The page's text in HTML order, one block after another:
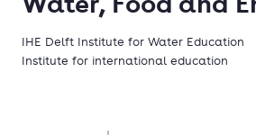
IHE Delft Institute for Water Education
Institute for international education